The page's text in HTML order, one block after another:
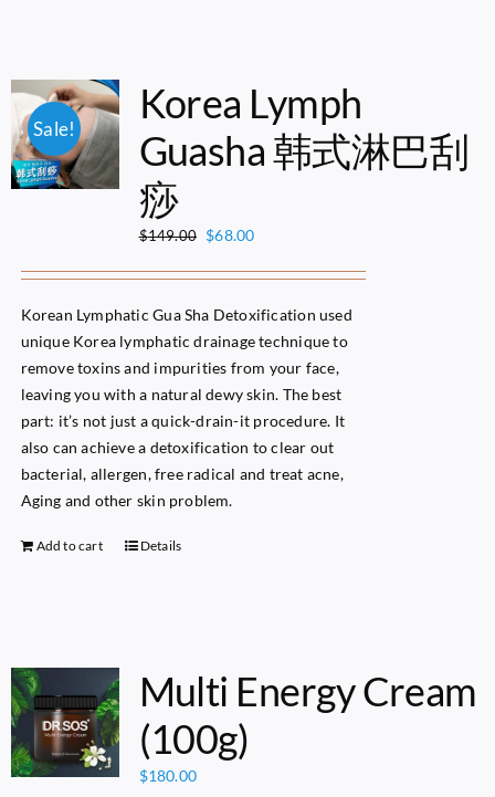
Sale!
Korea Lymph
Guasha 韩式淋巴刮
痧
$149.00 Original
$149.00.
$68.00Current
$68.00.
Korean Lymphatic Gua Sha Detoxification used
unique Korea lymphatic drainage technique to
remove toxins and impurities from your face,
leaving you with a natural dewy skin. The best
part: it’s not just a quick-drain-it procedure. It
also can achieve a detoxification to clear out
bacterial, allergen, free radical and treat acne,
Aging and other skin problem.
Add to cart Details
Multi Energy Cream
(100g)
$180.00